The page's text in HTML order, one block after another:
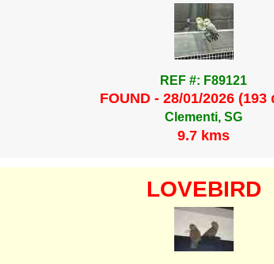
REF #: F89121
FOUND - 28/01/2026 (193
Clementi, SG
9.7 kms
LOVEBIRD